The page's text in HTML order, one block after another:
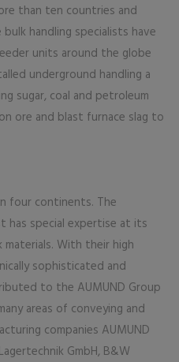
than ten countries and
handling specialists have
units around the globe
underground handling a
sugar, coal and petroleum
ore and blast furnace slag to
four continents. The
has special expertise at its
With their high
sophisticated and
to the AUMUND Group
areas of conveying and
companies AUMUND
GmbH, B&W